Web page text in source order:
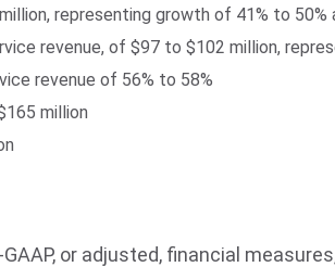
representing growth of 41% to 50%
revenue, of $97 to $102 million,
revenue of 56% to 58%
million
or adjusted, financial